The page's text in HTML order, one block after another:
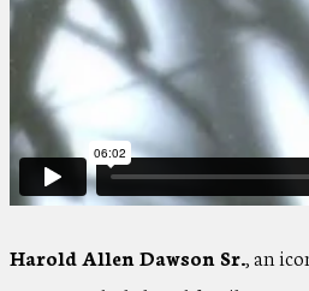
Harold Allen Dawson Sr., an